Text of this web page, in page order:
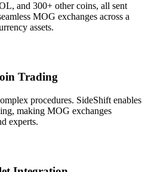
and 300+ other coins, all sent
MOG exchanges across a
assets.
Trading
procedures. SideShift enables
making MOG exchanges
experts.